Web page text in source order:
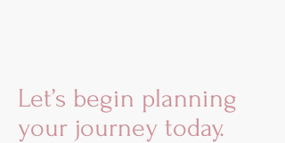
Let’s begin planning
your journey today.